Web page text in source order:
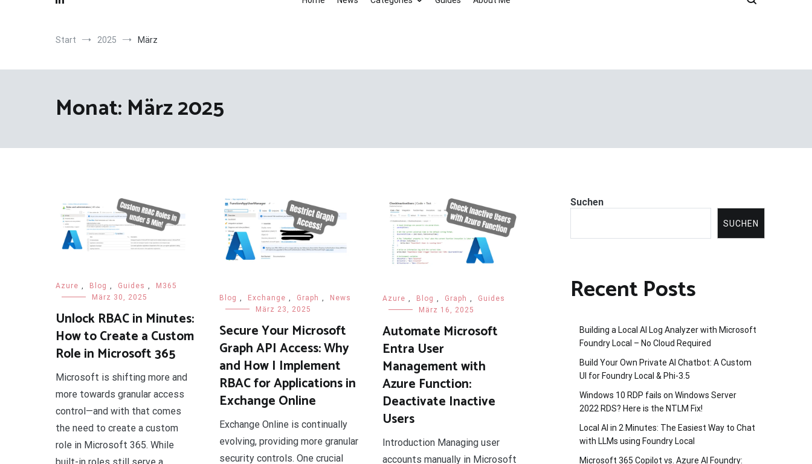
Start 2025 März
Monat: März 2025
Azure , Blog , Guides ,
M365
März 30, 2025
Unlock RBAC in Minutes:
How to Create a Custom
Role in Microsoft 365
Microsoft is shifting more and
more towards granular access
control—and with that comes
the need to create a custom
role in Microsoft 365. While
Blog Exchange Graph
News
März 23, 2025
Secure Your Microsoft
Graph API Access: Why
and How I Implement
RBAC for Applications in
Exchange Online
Exchange Online is continually
evolving, providing more granular
security controls. One crucial
Azure , Blog , Graph ,
Guides
März 16, 2025
Automate Microsoft
Entra User
Management with
Azure Function:
Deactivate Inactive
Users
Introduction Managing user
accounts manually in Microsoft
Suchen
SUCHEN
Recent Posts
Building a Local AI Log Analyzer with Microsoft
Foundry Local – No Cloud Required
Build Your Own Private AI Chatbot: A Custom
UI for Foundry Local & Phi-3.5
Windows 10 RDP fails on Windows Server
2022 RDS? Here is the NTLM Fix!
Local AI in 2 Minutes: The Easiest Way to Chat
with LLMs using Foundry Local
Microsoft 365 Copilot vs. Azure AI Foundry: